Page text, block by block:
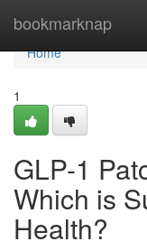
bookmarknap
Home
Home
1
GLP-1
Which is
Health?